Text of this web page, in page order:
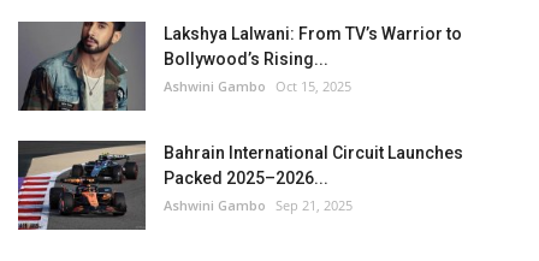
Lakshya Lalwani: From TV’s Warrior to
Bollywood’s Rising...
Ashwini Gambo Oct 15, 2025
Bahrain International Circuit Launches
Packed 2025–2026...
Ashwini Gambo Sep 21, 2025